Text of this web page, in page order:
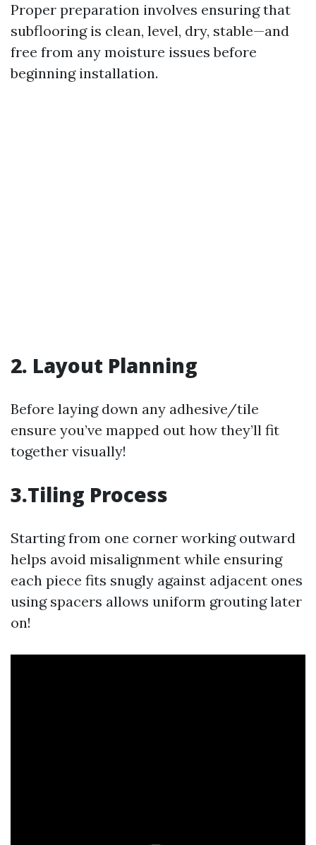
Proper preparation involves ensuring that
subflooring is clean, level, dry, stable—and
free from any moisture issues before
beginning installation.
2. Layout Planning
Before laying down any adhesive/tile
ensure you’ve mapped out how they’ll fit
together visually!
3.Tiling Process
Starting from one corner working outward
helps avoid misalignment while ensuring
each piece fits snugly against adjacent ones
using spacers allows uniform grouting later
on!